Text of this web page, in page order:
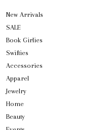
New Arrivals
SALE
Book Girlies
Swifties
Accessories
Apparel
Jewelry
Home
Beauty